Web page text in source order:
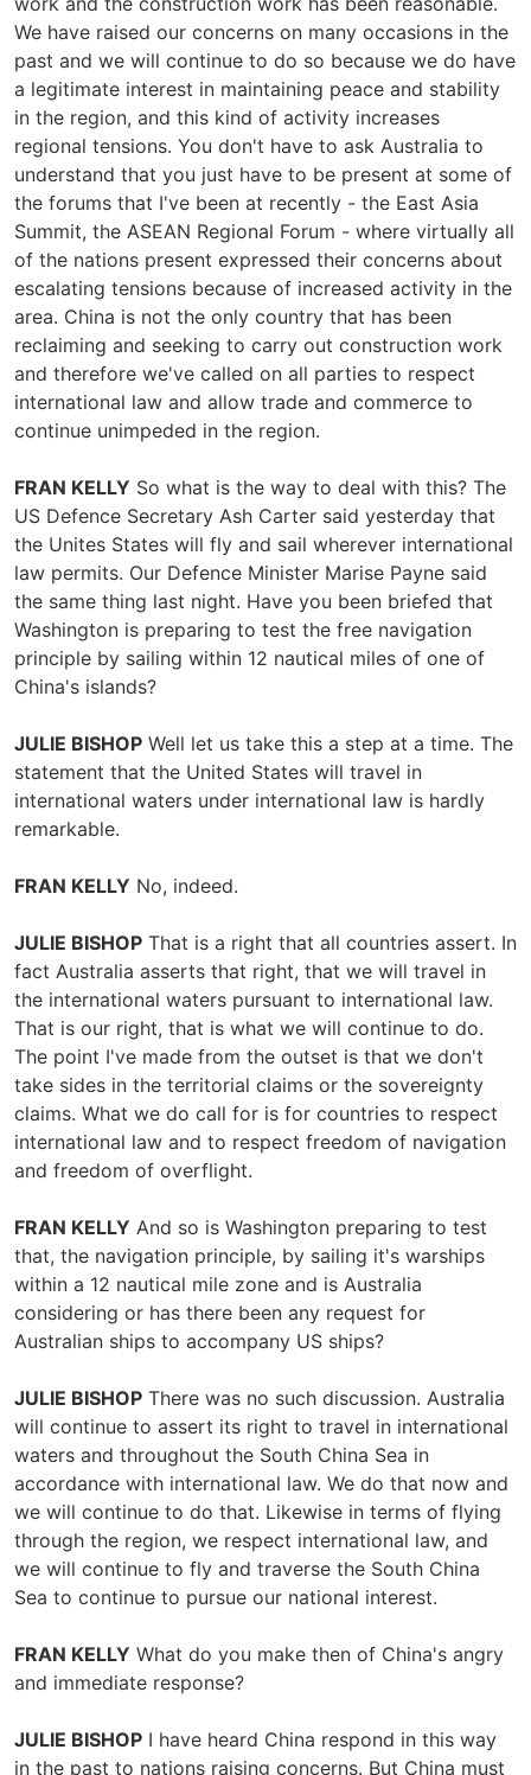
We have raised our concerns on many occasions in the
past and we will continue to do so because we do have
a legitimate interest in maintaining peace and stability
in the region, and this kind of activity increases
regional tensions. You don't have to ask Australia to
understand that you just have to be present at some of
the forums that I've been at recently - the East Asia
Summit, the ASEAN Regional Forum - where virtually all
of the nations present expressed their concerns about
escalating tensions because of increased activity in the
area. China is not the only country that has been
reclaiming and seeking to carry out construction work
and therefore we've called on all parties to respect
international law and allow trade and commerce to
continue unimpeded in the region.
FRAN KELLY So what is the way to deal with this? The
US Defence Secretary Ash Carter said yesterday that
the Unites States will fly and sail wherever international
law permits. Our Defence Minister Marise Payne said
the same thing last night. Have you been briefed that
Washington is preparing to test the free navigation
principle by sailing within 12 nautical miles of one of
China's islands?
JULIE BISHOP Well let us take this a step at a time. The
statement that the United States will travel in
international waters under international law is hardly
remarkable.
FRAN KELLY No, indeed.
JULIE BISHOP That is a right that all countries assert. In
fact Australia asserts that right, that we will travel in
the international waters pursuant to international law.
That is our right, that is what we will continue to do.
The point I've made from the outset is that we don't
take sides in the territorial claims or the sovereignty
claims. What we do call for is for countries to respect
international law and to respect freedom of navigation
and freedom of overflight.
FRAN KELLY And so is Washington preparing to test
that, the navigation principle, by sailing it's warships
within a 12 nautical mile zone and is Australia
considering or has there been any request for
Australian ships to accompany US ships?
JULIE BISHOP There was no such discussion. Australia
will continue to assert its right to travel in international
waters and throughout the South China Sea in
accordance with international law. We do that now and
we will continue to do that. Likewise in terms of flying
through the region, we respect international law, and
we will continue to fly and traverse the South China
Sea to continue to pursue our national interest.
FRAN KELLY What do you make then of China's angry
and immediate response?
JULIE BISHOP I have heard China respond in this way
in the past to nations raising concerns. But China must